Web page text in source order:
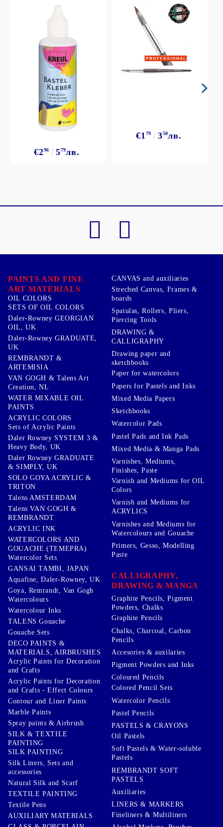
€296 579лв.
€179 350лв.
PAINTS AND FINE
ART MATERIALS
OIL COLORS
SETS OF OIL COLORS
Daler-Rowney GEORGIAN
OIL, UK
Daler-Rowney GRADUATE,
UK
REMBRANDT &
ARTEMISIA
VAN GOGH & Talens Art
Creation, NL
WATER MIXABLE OIL
PAINTS
ACRYLIC COLORS
Sets of Acrylic Paints
Daler Rowney SYSTEM 3 &
Heavy Body, UK
Daler Rowney GRADUATE
& SIMPLY, UK
SOLO GOYA ACRYLIC &
TRITON
Talens AMSTERDAM
Talens VAN GOGH &
REMBRANDT
ACRYLIC INK
WATERCOLORS AND
GOUACHE (TEMEPRA)
Watercolor Sets
GANSAI TAMBI, JAPAN
Aquafine, Daler-Rowney, UK
Goya, Remrandt, Van Gogh
Watercolours
Watercolour Inks
TALENS Gouache
Gouache Sets
DECO PAINTS &
MATERIALS, AIRBRUSHES
Acrylic Paints for Decoration
and Crafts
Acrylic Paints for Decoration
and Crafts - Effect Colours
Contour and Liner Paints
Marble Paints
Spray paints & Airbrush
SILK & TEXTILE
PAINTING
SILK PAINTING
Silk Liners, Sets and
accessories
Natural Silk and Scarf
TEXTILE PAINTING
Textile Pens
AUXILIARY MATERIALS
CANVAS and auxiliaries
Streched Canvas, Frames &
boards
Spatulas, Rollers, Pliers,
Piercing Tools
DRAWING &
CALLIGRAPHY
Drawing paper and
sketchbooks
Paper for watercolors
Papers for Pastels and Inks
Mixed Media Papers
Sketchbooks
Watercolor Pads
Pastel Pads and Ink Pads
Mixed Media & Manga Pads
Varnishes, Mediums,
Finishes, Paste
Varnish and Mediums for OIL
Colors
Varnish and Mediums for
ACRYLICS
Varnishes and Mediums for
Watercolours and Gouache
Primers, Gesso, Modelling
Paste
CALLIGRAPHY,
DRAWING & MANGA
Graphite Pencils, Pigment
Powders, Chalks
Graphite Pencils
Chalks, Charcoal, Carbon
Pencils
Accesories & auxilaries
Pigment Powders and Inks
Coloured Pencils
Colored Pencil Sets
Watercolor Pencils
Pastel Pencils
PASTELS & CRAYONS
Oil Pastels
Soft Pastels & Water-soluble
Pastels
REMBRANDT SOFT
PASTELS
Auxiliaries
LINERS & MARKERS
Fineliners & Multiliners